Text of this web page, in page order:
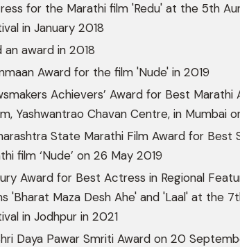
for the Marathi film 'Redu' at the 5th
in January 2018
an award in 2018
Award for the film 'Nude' in 2019
Achievers’ Award for Best
Yashwantrao Chavan Centre, in Mumbai
State Marathi Film Award for Best
film ‘Nude’ on 26 May 2019
Award for Best Actress in Regional
'Bharat Maza Desh Ahe' and 'Laal' at the
in Jodhpur in 2021
Daya Pawar Smriti Award on 20